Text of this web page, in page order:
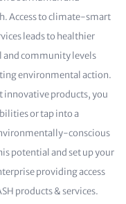
Access to climate-smart
leads to healthier
and community levels
environmental action.
products, you
or tap into a
conscious
potential and set up your
providing access
products & services.